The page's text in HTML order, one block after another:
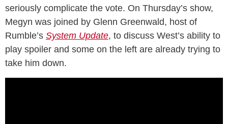
seriously complicate the vote. On Thursday’s show,
Megyn was joined by Glenn Greenwald, host of
Rumble’s System Update, to discuss West’s ability to
play spoiler and some on the left are already trying to
take him down.